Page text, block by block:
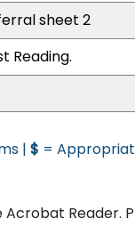
sheet 2
Reading.
| $ =
Reader.